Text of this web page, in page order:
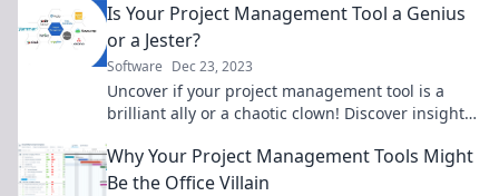
Is Your Project Management Tool a Genius
or a Jester?
Software Dec 23, 2023
Uncover if your project management tool is a
brilliant ally or a chaotic clown! Discover insights
Why Your Project Management Tools Might
Be the Office Villain